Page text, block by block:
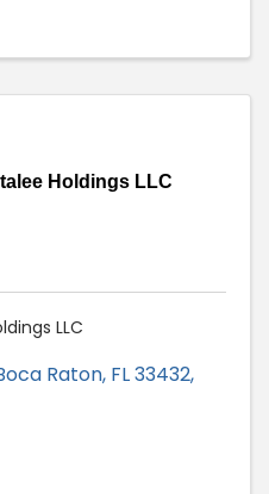
Holdings LLC
LLC
Raton, FL33432,